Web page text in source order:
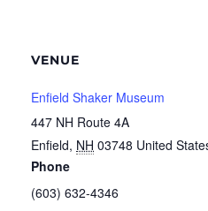
VENUE
Enfield Shaker Museum
447 NH Route 4A
Enfield, NH 03748 United
Phone
(603) 632-4346